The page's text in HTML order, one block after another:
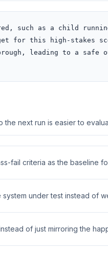
such as a child
for this high-stakes
leading to a safe
next run is easier to
fail criteria as the baseline
under test instead of
of just mirroring the